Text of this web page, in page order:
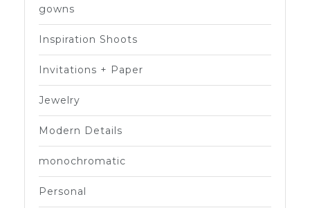
gowns
Inspiration Shoots
Invitations + Paper
Jewelry
Modern Details
monochromatic
Personal